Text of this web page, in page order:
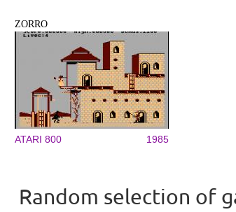
ZORRO
ATARI 800 1985
Random selection of